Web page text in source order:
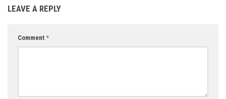
LEAVE A REPLY
Comment *